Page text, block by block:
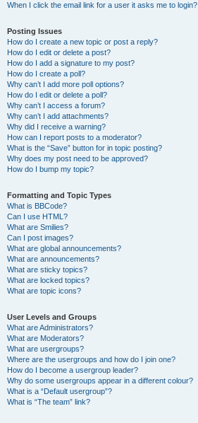
When I click the email link for a user it asks me to login?
Posting Issues
How do I create a new topic or post a reply?
How do I edit or delete a post?
How do I add a signature to my post?
How do I create a poll?
Why can’t I add more poll options?
How do I edit or delete a poll?
Why can’t I access a forum?
Why can’t I add attachments?
Why did I receive a warning?
How can I report posts to a moderator?
What is the “Save” button for in topic posting?
Why does my post need to be approved?
How do I bump my topic?
Formatting and Topic Types
What is BBCode?
Can I use HTML?
What are Smilies?
Can I post images?
What are global announcements?
What are announcements?
What are sticky topics?
What are locked topics?
What are topic icons?
User Levels and Groups
What are Administrators?
What are Moderators?
What are usergroups?
Where are the usergroups and how do I join one?
How do I become a usergroup leader?
Why do some usergroups appear in a different colour?
What is a “Default usergroup”?
What is “The team” link?